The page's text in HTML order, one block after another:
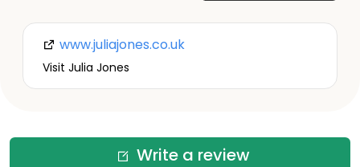
www.juliajones.co.uk
Visit Julia Jones
Write a review